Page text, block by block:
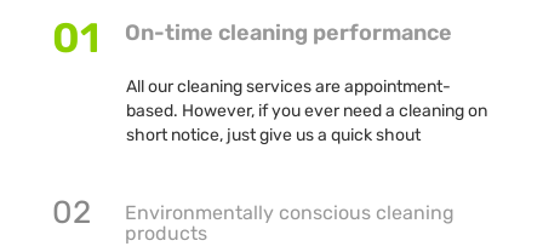
01 On-time cleaning performance
All our cleaning services are appointment-
based. However, if you ever need a cleaning on
short notice, just give us a quick shout
02
Environmentally conscious cleaning
products